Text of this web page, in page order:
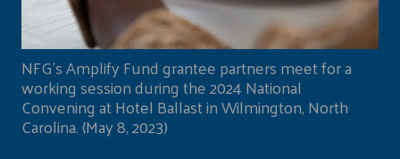
NFG's Amplify Fund grantee partners meet for a
working session during the 2024 National
Convening at Hotel Ballast in Wilmington, North
Carolina. (May 8, 2023)